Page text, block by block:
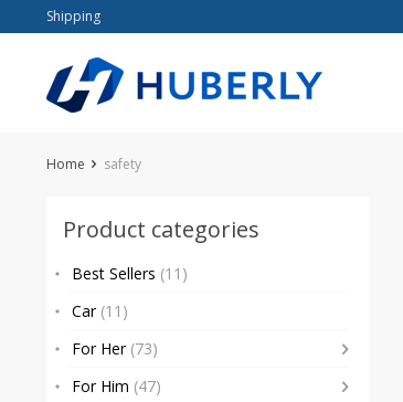
to
Shipping
Home safety
Product categories
Best Sellers (11)
Car (11)
For Her (73)
For Him (47)